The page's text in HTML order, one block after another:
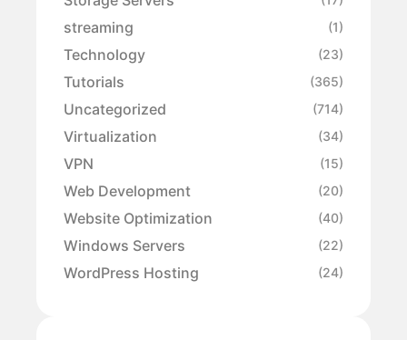
streaming (1)
Technology (23)
Tutorials (365)
Uncategorized (714)
Virtualization (34)
VPN (15)
Web Development (20)
Website Optimization (40)
Windows Servers (22)
WordPress Hosting (24)